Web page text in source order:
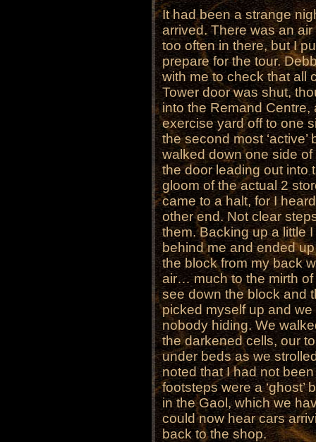
It had been a strange
arrived. There was an
too often in there, but I
prepare for the tour.
with me to check that all
Tower door was shut,
into the Remand
exercise yard off to one
the second most
walked down one side
the door leading out into
gloom of the actual 2
came to a halt, for I
other end. Not clear
them. Backing up a little
behind me and ended
the block from my back
air… much to the mirth of
see down the block and
picked myself up and
nobody hiding. We
the darkened cells, our
under beds as we
noted that I had not
footsteps were a
in the Gaol, which we
could now hear cars
back to the shop.